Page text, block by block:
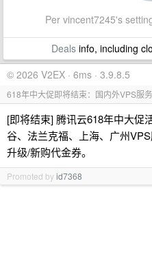
Per vincent7245's
Dealsinfo, including
© 2026 V2EX · 6ms · 3.9.8.5
618年中大促即将结束：国内外VPS服
[即将结束] 腾讯云618年中大促
谷、法兰克福、上海、广州
升级/新购代金券。
Promoted byid7368